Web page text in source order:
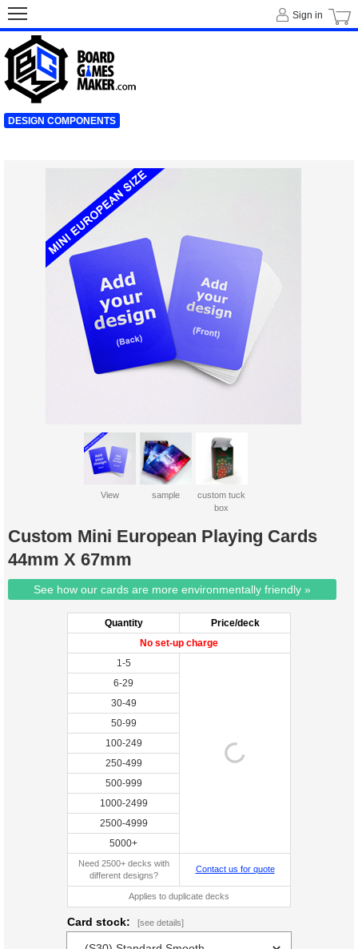
Custom Mini European Playing Cards
44mm X 67mm
See how our cards are more environmentally friendly »
Quantity
Price/deck
No set-up charge
1-5
6-29
30-49
50-99
100-249
250-499
500-999
1000-2499
2500-4999
5000+
Need 2500+ decks with
different designs?
Contact us for quote
Applies to duplicate decks
Card stock: [see details]
View sample
custom tuck
box
Sign in
DESIGN COMPONENTS